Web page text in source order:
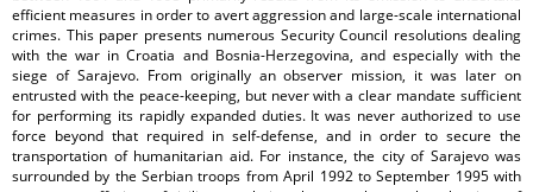
efficient measures in order to avert aggression and large-scale international
crimes. This paper presents numerous Security Council resolutions dealing
with the war in Croatia and Bosnia-Herzegovina, and especially with the
siege of Sarajevo. From originally an observer mission, it was later on
entrusted with the peace-keeping, but never with a clear mandate sufficient
for performing its rapidly expanded duties. It was never authorized to use
force beyond that required in self-defense, and in order to secure the
transportation of humanitarian aid. For instance, the city of Sarajevo was
surrounded by the Serbian troops from April 1992 to September 1995 with